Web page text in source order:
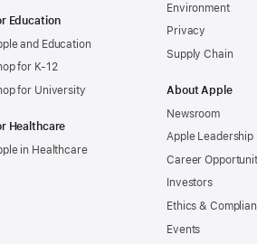
Education
and Education
for K-12
for University
Healthcare
in Healthcare
Environment
Privacy
Supply Chain
About Apple
Newsroom
Apple Leadership
Career
Investors
Ethics &
Events